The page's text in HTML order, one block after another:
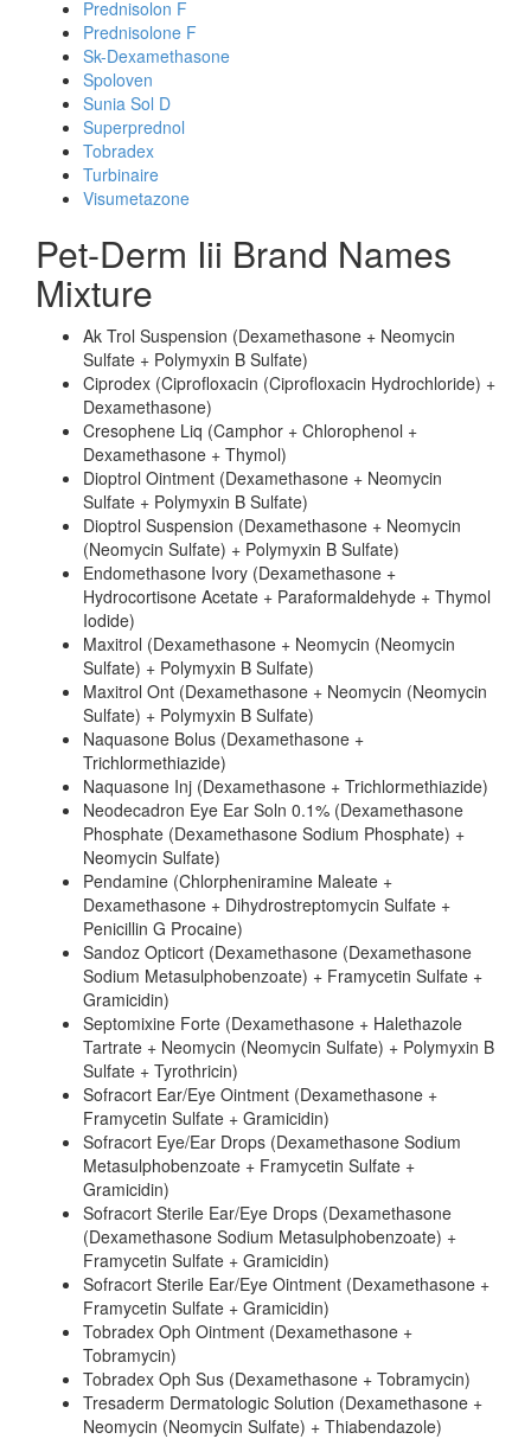
Prednisolon F
Prednisolone F
Sk-Dexamethasone
Spoloven
Sunia Sol D
Superprednol
Tobradex
Turbinaire
Visumetazone
Pet-Derm Iii Brand Names
Mixture
Ak Trol Suspension (Dexamethasone + Neomycin
Sulfate + Polymyxin B Sulfate)
Ciprodex (Ciprofloxacin (Ciprofloxacin Hydrochloride) +
Dexamethasone)
Cresophene Liq (Camphor + Chlorophenol +
Dexamethasone + Thymol)
Dioptrol Ointment (Dexamethasone + Neomycin
Sulfate + Polymyxin B Sulfate)
Dioptrol Suspension (Dexamethasone + Neomycin
(Neomycin Sulfate) + Polymyxin B Sulfate)
Endomethasone Ivory (Dexamethasone +
Hydrocortisone Acetate + Paraformaldehyde + Thymol
Iodide)
Maxitrol (Dexamethasone + Neomycin (Neomycin
Sulfate) + Polymyxin B Sulfate)
Maxitrol Ont (Dexamethasone + Neomycin (Neomycin
Sulfate) + Polymyxin B Sulfate)
Naquasone Bolus (Dexamethasone +
Trichlormethiazide)
Naquasone Inj (Dexamethasone + Trichlormethiazide)
Neodecadron Eye Ear Soln 0.1% (Dexamethasone
Phosphate (Dexamethasone Sodium Phosphate) +
Neomycin Sulfate)
Pendamine (Chlorpheniramine Maleate +
Dexamethasone + Dihydrostreptomycin Sulfate +
Penicillin G Procaine)
Sandoz Opticort (Dexamethasone (Dexamethasone
Sodium Metasulphobenzoate) + Framycetin Sulfate +
Gramicidin)
Septomixine Forte (Dexamethasone + Halethazole
Tartrate + Neomycin (Neomycin Sulfate) + Polymyxin B
Sulfate + Tyrothricin)
Sofracort Ear/Eye Ointment (Dexamethasone +
Framycetin Sulfate + Gramicidin)
Sofracort Eye/Ear Drops (Dexamethasone Sodium
Metasulphobenzoate + Framycetin Sulfate +
Gramicidin)
Sofracort Sterile Ear/Eye Drops (Dexamethasone
(Dexamethasone Sodium Metasulphobenzoate) +
Framycetin Sulfate + Gramicidin)
Sofracort Sterile Ear/Eye Ointment (Dexamethasone +
Framycetin Sulfate + Gramicidin)
Tobradex Oph Ointment (Dexamethasone +
Tobramycin)
Tobradex Oph Sus (Dexamethasone + Tobramycin)
Tresaderm Dermatologic Solution (Dexamethasone +
Neomycin (Neomycin Sulfate) + Thiabendazole)